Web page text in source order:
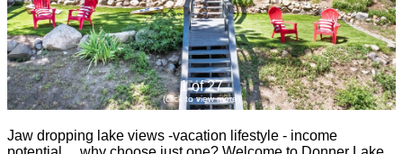
1 of 27
(click to view more)
Jaw dropping lake views -vacation lifestyle - income